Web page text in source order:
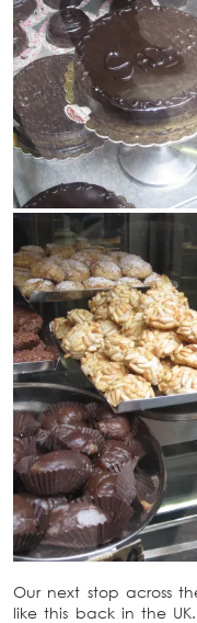
Our next stop across
like this back in the